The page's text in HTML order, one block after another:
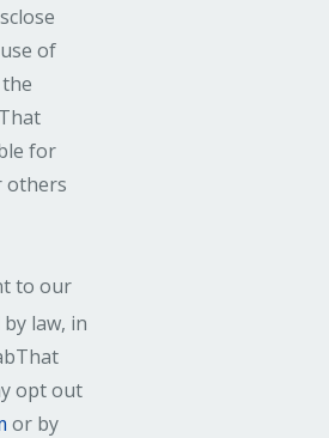
of
for
others
to our
law, in
opt out
or by